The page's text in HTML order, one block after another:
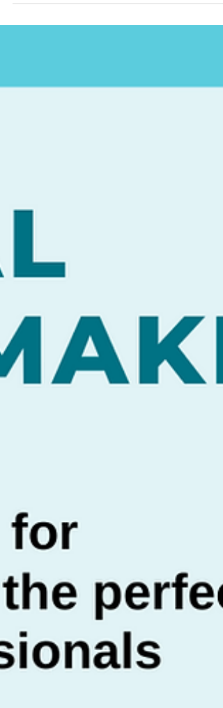
with Clinical-Medical Staffing 🌟 "I couldn't be